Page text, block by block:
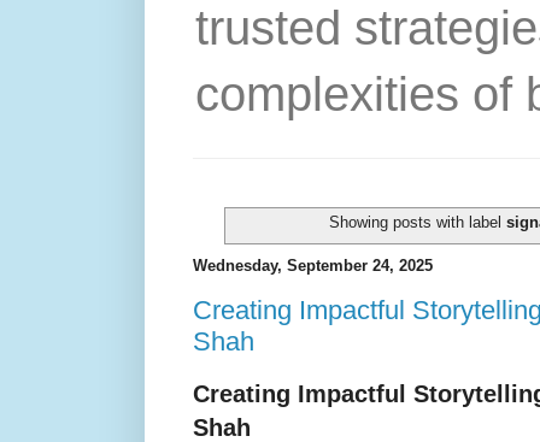
trusted
complexities of
Showing posts with label
Wednesday, September 24, 2025
Creating Impactful
Shah
Creating Impactful
Shah